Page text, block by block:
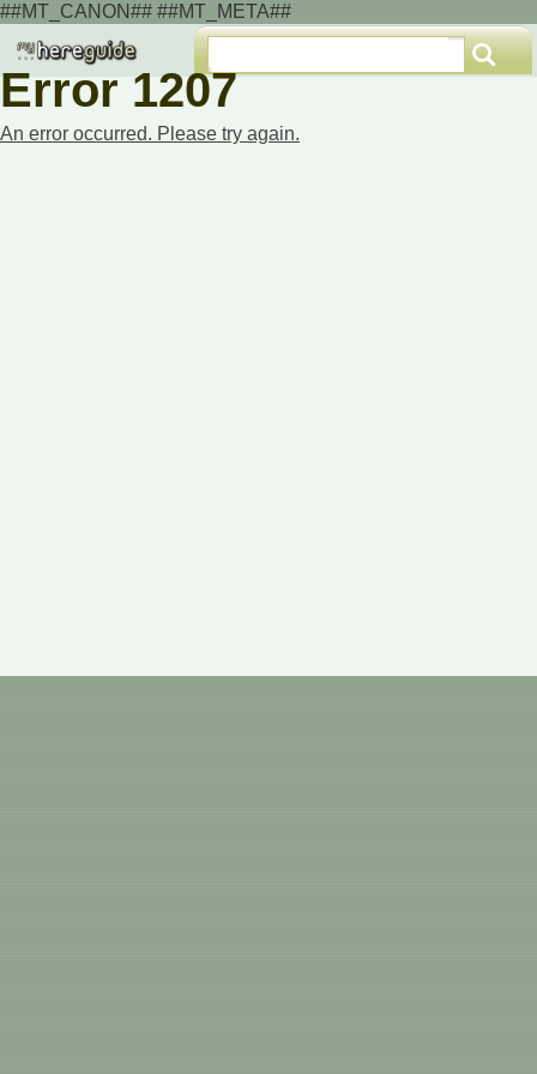
##MT_CANON## ##MT_META##
Error 1207
An error occurred. Please try again.